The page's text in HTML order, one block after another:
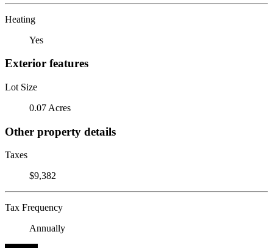
Heating
Yes
Exterior features
Lot Size
0.07 Acres
Other property details
Taxes
$9,382
Tax Frequency
Annually